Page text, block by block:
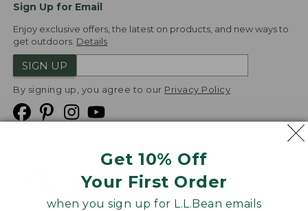
Get 10% Off
Your First Order
when you sign up for L.L.Bean emails
Sign Up for Email
Enjoy exclusive offers, the latest on products, and new ways to
get outdoors. Details
SIGN UP
By signing up, you agree to our Privacy Policy